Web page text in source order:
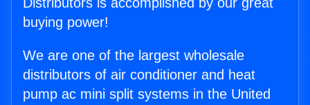
buying power!
We are one of the largest wholesale
distributors of air conditioner and heat
pump ac mini split systems in the United